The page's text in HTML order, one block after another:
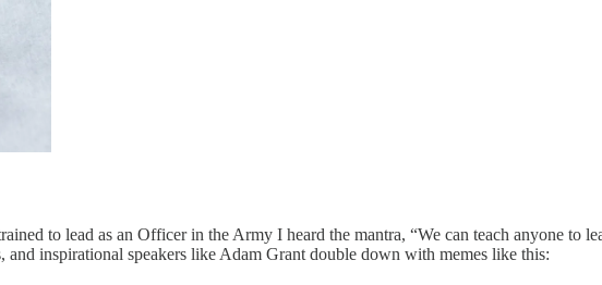
to lead as an Officer in the Army I heard the mantra, “We can teach anyone to
and inspirational speakers like Adam Grant double down with memes like this: